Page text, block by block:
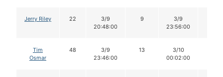
Jerry Riley 22
3/9
20:48:00
9
3/9
23:56:00
Tim
Osmar
48
3/9
23:46:00
13
3/10
00:02:00